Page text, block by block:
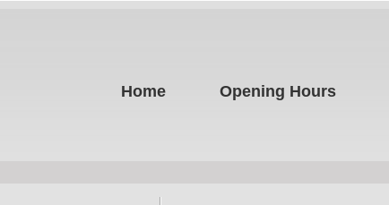
Home Opening Hours